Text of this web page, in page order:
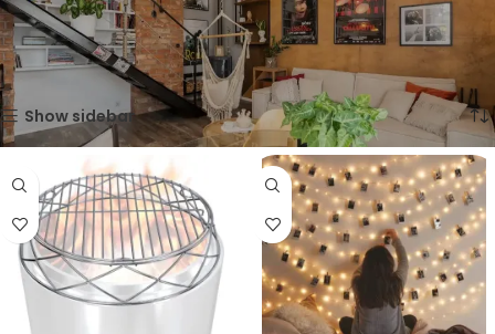
Home GENERAL STORE Cozy Home & Décor Showing all 3 results
Show sidebar